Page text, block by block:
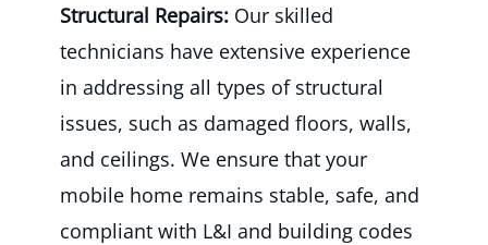
Structural Repairs: Our skilled
technicians have extensive experience
in addressing all types of structural
issues, such as damaged floors, walls,
and ceilings. We ensure that your
mobile home remains stable, safe, and
compliant with L&I and building codes